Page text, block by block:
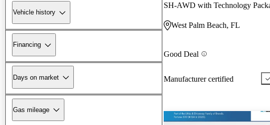
Vehicle history
Financing
Days on market
Gas mileage
SH-AWD with Technology
West Palm Beach, FL
Good Deal
Manufacturer certified